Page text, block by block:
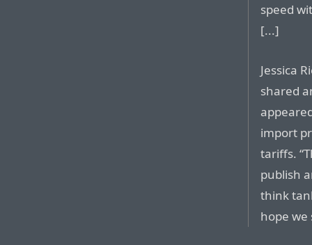
speed
[...]
Jessica
shared
import
tariffs.
publish
think
hope we